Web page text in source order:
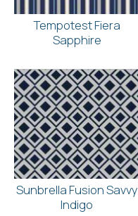
Tempotest Fiera
Sapphire
Sunbrella Fusion Savvy
Indigo